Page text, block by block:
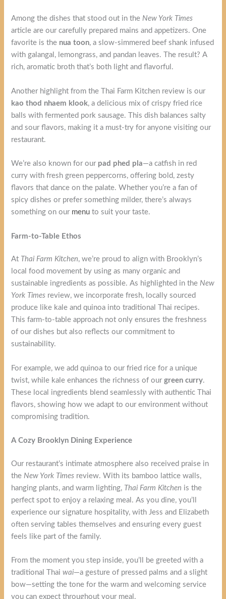
Among the dishes that stood out in theNew York Times
article are our carefully prepared mains and appetizers. One
favorite is the nua toon, a slow-simmered beef shank infused
with galangal, lemongrass, and pandan leaves. The result? A
rich, aromatic broth that’s both light and flavorful.
Another highlight from the Thai Farm Kitchen review is our
kao thod nhaem klook, a delicious mix of crispy fried rice
balls with fermented pork sausage. This dish balances salty
and sour flavors, making it a must-try for anyone visiting our
restaurant.
We’re also known for our pad phed pla—a catfish in red
curry with fresh green peppercorns, offering bold, zesty
flavors that dance on the palate. Whether you’re a fan of
spicy dishes or prefer something milder, there’s always
something on our menu to suit your taste.
Farm-to-Table Ethos
At Thai Farm Kitchen, we’re proud to align with Brooklyn’s
local food movement by using as many organic and
sustainable ingredients as possible. As highlighted in theNew
York Times review, we incorporate fresh, locally sourced
produce like kale and quinoa into traditional Thai recipes.
This farm-to-table approach not only ensures the freshness
of our dishes but also reflects our commitment to
sustainability.
For example, we add quinoa to our fried rice for a unique
twist, while kale enhances the richness of ourgreen curry.
These local ingredients blend seamlessly with authentic Thai
flavors, showing how we adapt to our environment without
compromising tradition.
A Cozy Brooklyn Dining Experience
Our restaurant’s intimate atmosphere also received praise in
the New York Times review. With its bamboo lattice walls,
hanging plants, and warm lighting, Thai Farm Kitchen is the
perfect spot to enjoy a relaxing meal. As you dine, you’ll
experience our signature hospitality, with Jess and Elizabeth
often serving tables themselves and ensuring every guest
feels like part of the family.
From the moment you step inside, you’ll be greeted with a
traditional Thaiwai—a gesture of pressed palms and a slight
bow—setting the tone for the warm and welcoming service
you can expect throughout your meal.